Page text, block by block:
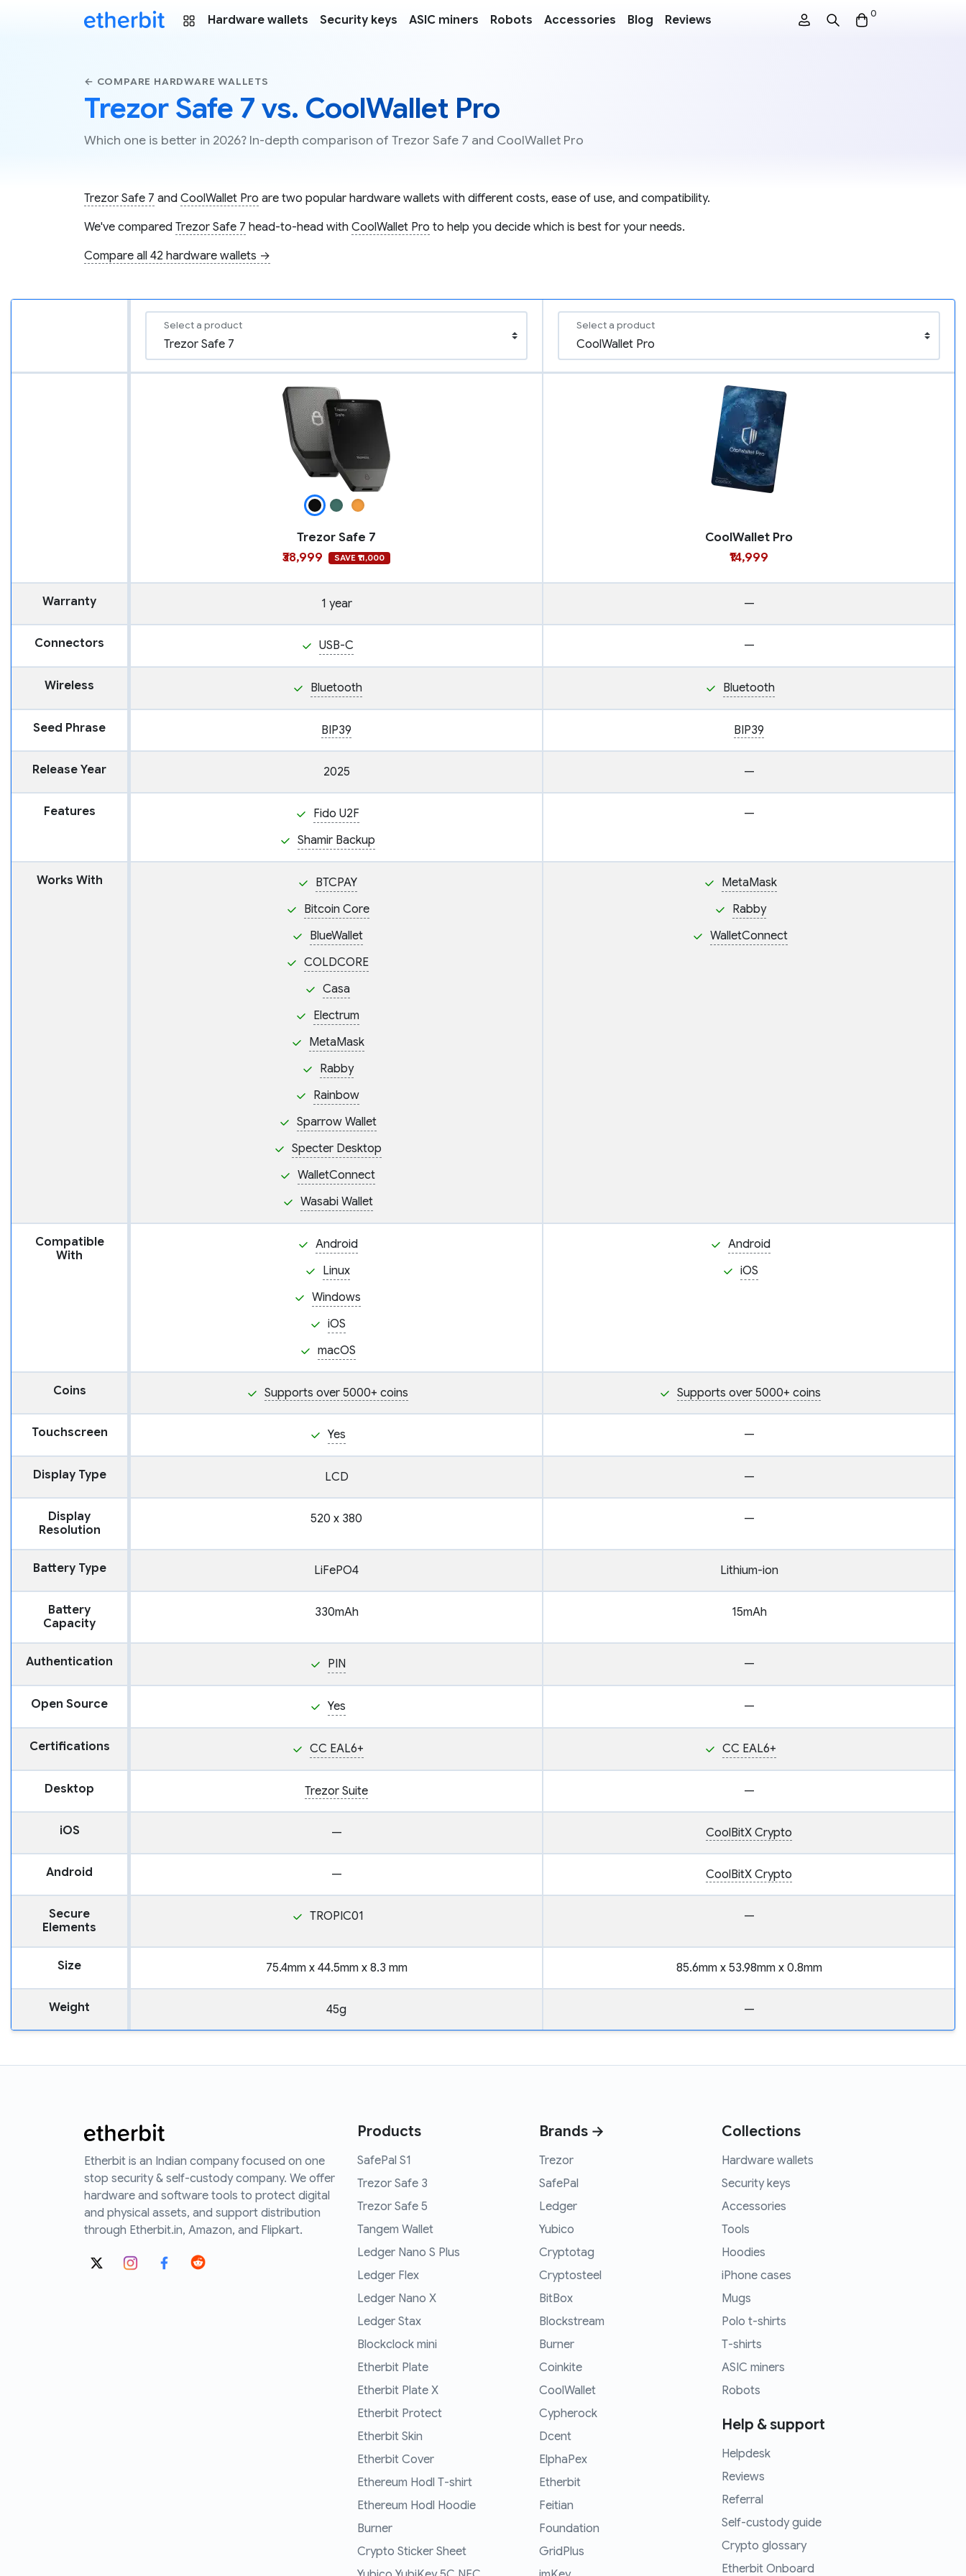
Hardware wallets Security keys ASIC miners Robots Accessories Blog Reviews 0
← COMPARE HARDWARE WALLETS
Trezor Safe 7 vs. CoolWallet Pro
Which one is better in 2026? In-depth comparison of Trezor Safe 7 and CoolWallet Pro
Trezor Safe 7 and CoolWallet Pro are two popular hardware wallets with different costs, ease of use, and compatibility.
We've compared Trezor Safe 7 head-to-head with CoolWallet Pro to help you decide which is best for your needs.
Compare all 42 hardware wallets →
Select a product Select a product
Trezor Safe 7
₹38,999
SAVE ₹11,000
CoolWallet Pro
₹14,999
Warranty 1 year —
Connectors USB-C —
Wireless Bluetooth Bluetooth
Seed Phrase BIP39 BIP39
Release Year 2025 —
Features
Fido U2F
Shamir Backup
—
Works With
BTCPAY
Bitcoin Core
BlueWallet
COLDCORE
Casa
Electrum
MetaMask
Rabby
Rainbow
Sparrow Wallet
Specter Desktop
WalletConnect
Wasabi Wallet
MetaMask
Rabby
WalletConnect
Compatible
With
Android
Linux
Windows
iOS
macOS
Android
iOS
Coins Supports over 5000+ coins Supports over 5000+ coins
Touchscreen Yes —
Display Type LCD —
Display
Resolution
520 x 380 —
Battery Type LiFePO4 Lithium-ion
Battery
Capacity
330mAh 15mAh
Authentication PIN —
Open Source Yes —
Certifications CC EAL6+ CC EAL6+
Desktop Trezor Suite —
iOS — CoolBitX Crypto
Android — CoolBitX Crypto
Secure
Elements
TROPIC01 —
Size 75.4mm x 44.5mm x 8.3 mm 85.6mm x 53.98mm x 0.8mm
Weight 45g —
Etherbit is an Indian company focused on one
stop security & self-custody company. We offer
hardware and software tools to protect digital
and physical assets, and support distribution
through Etherbit.in, Amazon, and Flipkart.
Products
SafePal S1
Trezor Safe 3
Trezor Safe 5
Tangem Wallet
Ledger Nano S Plus
Ledger Flex
Ledger Nano X
Ledger Stax
Blockclock mini
Etherbit Plate
Etherbit Plate X
Etherbit Protect
Etherbit Skin
Etherbit Cover
Ethereum Hodl T-shirt
Ethereum Hodl Hoodie
Burner
Crypto Sticker Sheet
Brands →
Trezor
SafePal
Ledger
Yubico
Cryptotag
Cryptosteel
BitBox
Blockstream
Burner
Coinkite
CoolWallet
Cypherock
Dcent
ElphaPex
Etherbit
Feitian
Foundation
GridPlus
Collections
Hardware wallets
Security keys
Accessories
Tools
Hoodies
iPhone cases
Mugs
Polo t-shirts
T-shirts
ASIC miners
Robots
Help & support
Helpdesk
Reviews
Referral
Self-custody guide
Crypto glossary
Etherbit Onboard